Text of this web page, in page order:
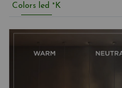
Colors led °K